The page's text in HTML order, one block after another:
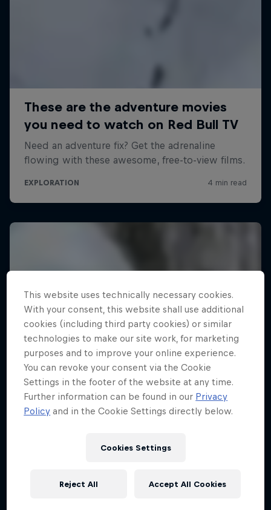
A Baffin Vacation: Love on Ice
Rob Warner’s Wild Rides
This website uses technically necessary cookies.
With your consent, this website shall use additional
cookies (including third party cookies) or similar
technologies to make our site work, for marketing
purposes and to improve your online experience.
You can revoke your consent via the Cookie
Settings in the footer of the website at any time.
Further information can be found in our Privacy
Policy and in the Cookie Settings directly below.
Cookies Settings
Reject All Accept All Cookies